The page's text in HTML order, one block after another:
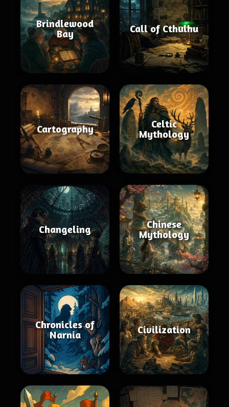
Brindlewood
Bay
Call of Cthulhu
Cartography
Celtic
Mythology
Changeling
Chinese
Mythology
Chronicles of
Narnia
Civilization